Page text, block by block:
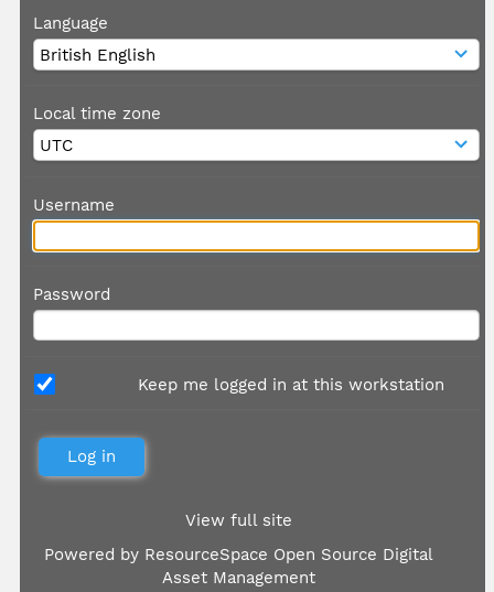
Language
Local time zone
Username
Password
Keep me logged in at this workstation
View full site
Powered by ResourceSpace Open Source Digital
Asset Management